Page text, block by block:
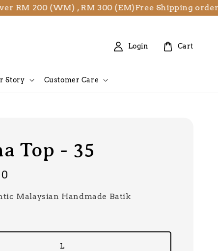
200 (WM) , RM 300 (EM)Free Shipping orders
Story Customer Care
Login Cart
Top - 35
Malaysian Handmade Batik
L